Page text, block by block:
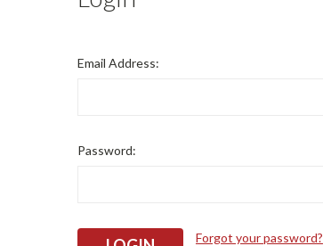
Email Address:
Password:
Forgot your password?